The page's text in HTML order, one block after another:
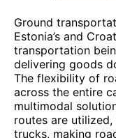
Ground
Estonia’s and
transportation
delivering goods
The flexibility of
across the entire
multimodal
routes are
trucks, making